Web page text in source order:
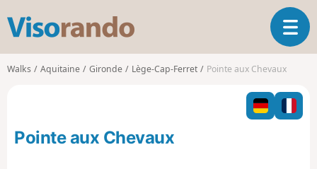
s
o
o
T
o
l
n
Walks Aquitaine Gironde Lège-Cap-Ferret Pointe aux Chevaux
Pointe aux Chevaux